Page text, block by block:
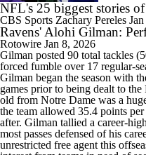
NFL's 25 biggest stories of
CBS Sports Zachary Pereles
Ravens' Alohi Gilman:
Rotowire Jan 8, 2026
Gilman posted 90 total tackles
forced fumble over 17 regular-
Gilman began the season with
games prior to being dealt to the
old from Notre Dame was a
the team allowed 35.4 points
after. Gilman tallied a career-
most passes defensed of his
unrestricted free agent this